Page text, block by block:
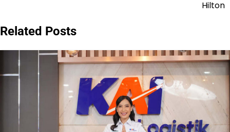
Hilton
Related Posts